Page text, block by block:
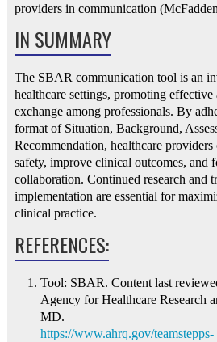
providers in communication
IN SUMMARY
The SBAR communication tool is an
healthcare settings, promoting
exchange among professionals. By
format of Situation, Background,
Recommendation, healthcare providers
safety, improve clinical outcomes, and
collaboration. Continued research and
implementation are essential for
clinical practice.
REFERENCES:
Tool: SBAR. Content last
Agency for Healthcare Research
MD.
https://www.ahrq.gov/teamstepps-